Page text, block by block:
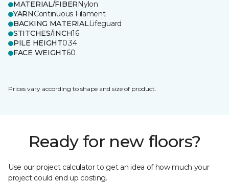
MATERIAL/FIBERNylon
YARNContinuous Filament
BACKING MATERIALLifeguard
STITCHES/INCH16
PILE HEIGHT0.34
FACE WEIGHT60
Prices vary according to shape and size of product.
Ready for new floors?
Use our project calculator to get an idea of how much your
project could end up costing.